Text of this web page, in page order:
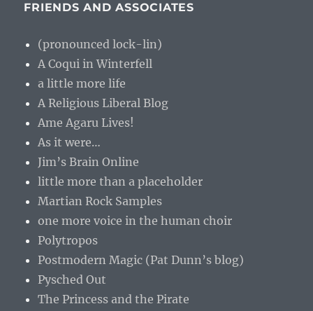
FRIENDS AND ASSOCIATES
(pronounced lock-lin)
A Coqui in Winterfell
a little more life
A Religious Liberal Blog
Ame Agaru Lives!
As it were…
Jim’s Brain Online
little more than a placeholder
Martian Rock Samples
one more voice in the human choir
Polytropos
Postmodern Magic (Pat Dunn’s blog)
Pysched Out
The Princess and the Pirate